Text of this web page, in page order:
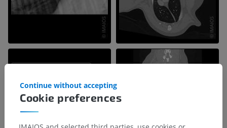
Cookie preferences
Continue without accepting